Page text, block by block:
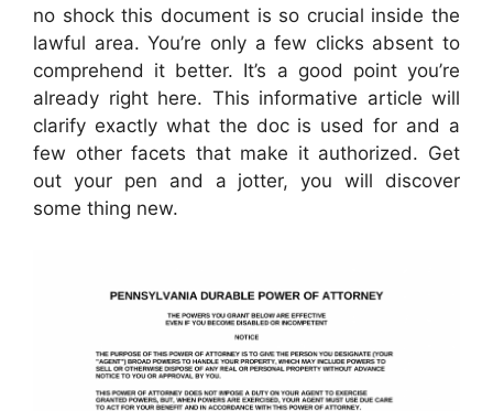
no shock this document is so crucial inside the
lawful area. You’re only a few clicks absent to
comprehend it better. It’s a good point you’re
already right here. This informative article will
clarify exactly what the doc is used for and a
few other facets that make it authorized. Get
out your pen and a jotter, you will discover
some thing new.